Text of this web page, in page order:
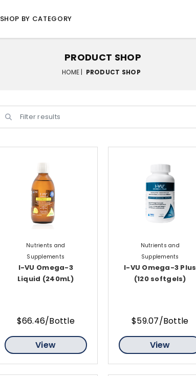
SHOP BY CATEGORY
PRODUCT SHOP
HOME | PRODUCT SHOP
Nutrients and
Supplements
I-VU Omega-3
Liquid (240mL)
$66.46/Bottle
View
Nutrients and
Supplements
I-VU Omega-3 Plus
(120 softgels)
$59.07/Bottle
View